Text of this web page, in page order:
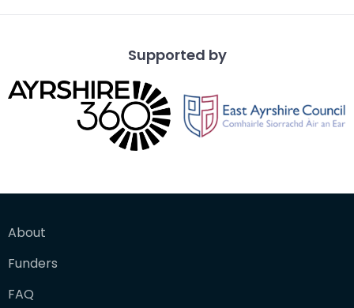
Supported by
About
Funders
FAQ